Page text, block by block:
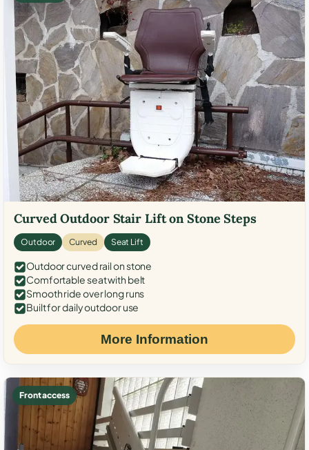
Curved Outdoor Stair Lift on Stone Steps
Outdoor Curved Seat Lift
Outdoor curved rail on stone
Comfortable seat with belt
Smooth ride over long runs
Built for daily outdoor use
More Information
Front access